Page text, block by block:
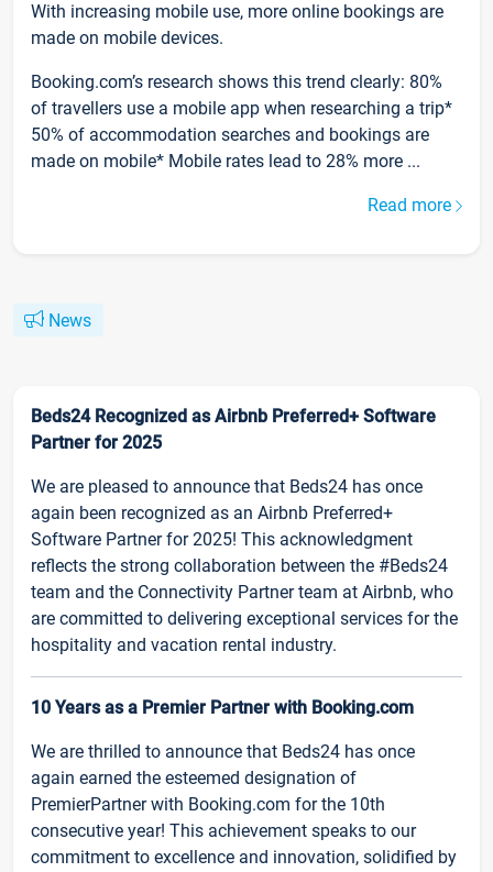
With increasing mobile use, more online bookings are
made on mobile devices.
Booking.com’s research shows this trend clearly: 80%
of travellers use a mobile app when researching a trip*
50% of accommodation searches and bookings are
made on mobile* Mobile rates lead to 28% more ...
Read more
News
Beds24 Recognized as Airbnb Preferred+ Software
Partner for 2025
We are pleased to announce that Beds24 has once
again been recognized as an Airbnb Preferred+
Software Partner for 2025! This acknowledgment
reflects the strong collaboration between the #Beds24
team and the Connectivity Partner team at Airbnb, who
are committed to delivering exceptional services for the
hospitality and vacation rental industry.
10 Years as a Premier Partner with Booking.com
We are thrilled to announce that Beds24 has once
again earned the esteemed designation of
PremierPartner with Booking.com for the 10th
consecutive year! This achievement speaks to our
commitment to excellence and innovation, solidified by